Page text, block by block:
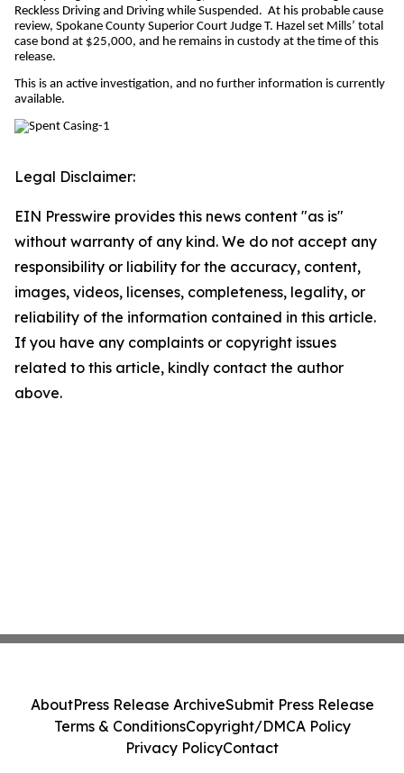
Reckless Driving and Driving while Suspended. At his probable cause
review, Spokane County Superior Court Judge T. Hazel set Mills’ total
case bond at $25,000, and he remains in custody at the time of this
release.
This is an active investigation, and no further information is currently
available.
Legal Disclaimer:
EIN Presswire provides this news content "as is"
without warranty of any kind. We do not accept any
responsibility or liability for the accuracy, content,
images, videos, licenses, completeness, legality, or
reliability of the information contained in this article.
If you have any complaints or copyright issues
related to this article, kindly contact the author
above.
AboutPress Release ArchiveSubmit Press Release
Terms & ConditionsCopyright/DMCA Policy
Privacy PolicyContact